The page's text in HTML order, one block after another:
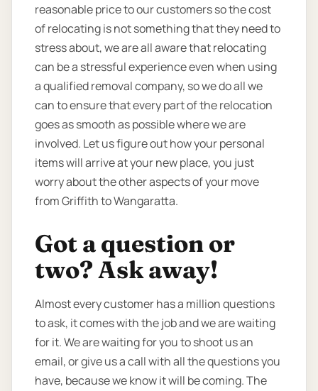
reasonable price to our customers so the cost
of relocating is not something that they need to
stress about, we are all aware that relocating
can be a stressful experience even when using
a qualified removal company, so we do all we
can to ensure that every part of the relocation
goes as smooth as possible where we are
involved. Let us figure out how your personal
items will arrive at your new place, you just
worry about the other aspects of your move
from Griffith to Wangaratta.
Got a question or
two? Ask away!
Almost every customer has a million questions
to ask, it comes with the job and we are waiting
for it. We are waiting for you to shoot us an
email, or give us a call with all the questions you
have, because we know it will be coming. The